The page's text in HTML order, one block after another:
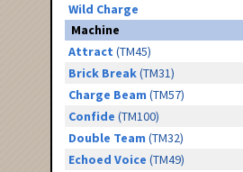
Wild Charge
Machine
Attract (TM45)
Brick Break(TM31)
Charge Beam (TM57)
Confide (TM100)
Double Team (TM32)
Echoed Voice (TM49)